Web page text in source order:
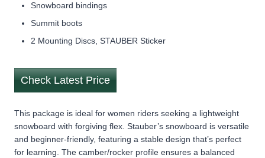
Snowboard bindings
Summit boots
2 Mounting Discs, STAUBER Sticker
Check Latest Price
This package is ideal for women riders seeking a lightweight
snowboard with forgiving flex. Stauber’s snowboard is versatile
and beginner-friendly, featuring a stable design that’s perfect
for learning. The camber/rocker profile ensures a balanced